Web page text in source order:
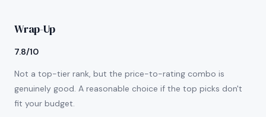
Wrap-Up
7.8/10
Not a top-tier rank, but the price-to-rating combo is
genuinely good. A reasonable choice if the top picks don't
fit your budget.